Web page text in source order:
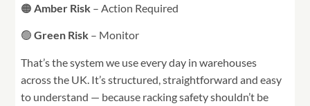
🟠Amber Risk – Action Required
🟢Green Risk – Monitor
That’s the system we use every day in warehouses
across the UK. It’s structured, straightforward and easy
to understand — because racking safety shouldn’t be